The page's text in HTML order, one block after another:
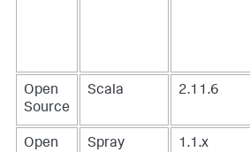
Open
Source
Scala 2.11.6
Open
Spray
1.1.x